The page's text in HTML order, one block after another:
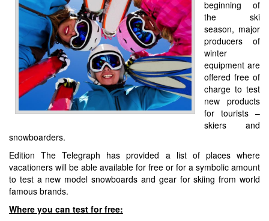
beginning of
the ski
season, major
producers of
winter
equipment are
offered free of
charge to test
new products
for tourists –
skiers and
snowboarders.
Edition The Telegraph has provided a list of places where
vacationers will be able available for free or for a symbolic amount
to test a new model snowboards and gear for skiing from world
famous brands.
Where you can test for free: